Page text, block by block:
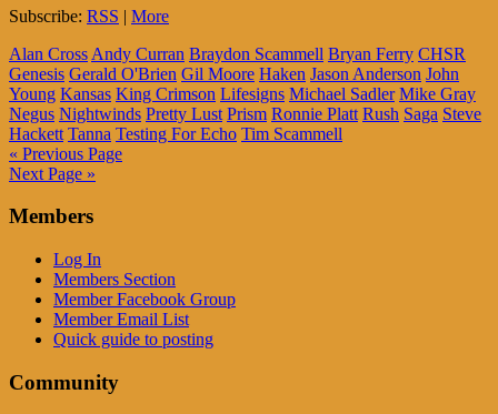
Subscribe: RSS | More
Alan Cross Andy Curran Braydon Scammell Bryan Ferry CHSR
Genesis Gerald O'Brien Gil Moore Haken Jason Anderson John
Young Kansas King Crimson Lifesigns Michael Sadler Mike Gray
Negus Nightwinds Pretty Lust Prism Ronnie Platt Rush Saga Steve
Hackett Tanna Testing For Echo Tim Scammell
« Previous Page
Next Page »
Members
Log In
Members Section
Member Facebook Group
Member Email List
Quick guide to posting
Community